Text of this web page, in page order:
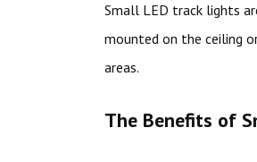
Small LED track lights
mounted on the ceiling
areas.
The Benefits of